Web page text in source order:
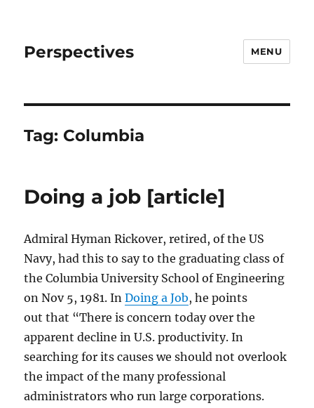
Perspectives MENU
Tag: Columbia
Doing a job [article]
Admiral Hyman Rickover, retired, of the US
Navy, had this to say to the graduating class of
the Columbia University School of Engineering
on Nov 5, 1981. InDoing a Job, he points
out that “There is concern today over the
apparent decline in U.S. productivity. In
searching for its causes we should not overlook
the impact of the many professional
administrators who run large corporations.